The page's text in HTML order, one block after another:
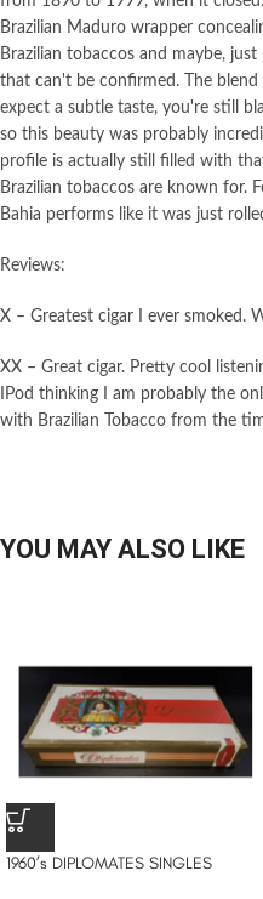
Brazilian Maduro wrapper
Brazilian tobaccos and maybe,
that can't be confirmed. The
expect a subtle taste, you're still
so this beauty was probably
profile is actually still filled with
Brazilian tobaccos are known for.
Bahia performs like it was just
Reviews:
X – Greatest cigar I ever smoked.
XX – Great cigar. Pretty cool
IPod thinking I am probably the
with Brazilian Tobacco from the
YOU MAY ALSO LIKE
1960’s DIPLOMATES SINGLES